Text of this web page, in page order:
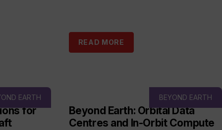
READ MORE
EARTH
for
BEYOND EARTH
Beyond Earth: Orbital Data
Centres and In-Orbit Compute